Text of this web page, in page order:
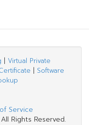
| Virtual Private
| Software
Service
Rights Reserved.